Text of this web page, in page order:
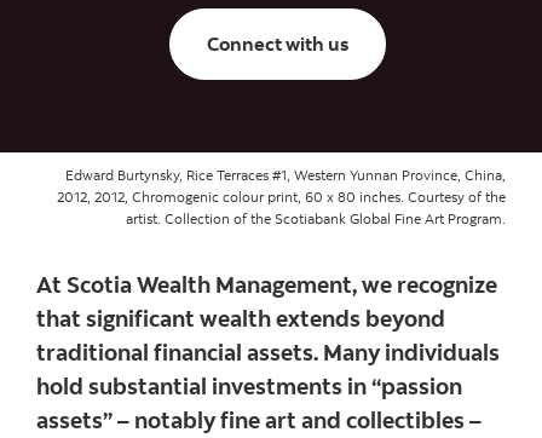
Connect with us
Edward Burtynsky, Rice Terraces #1, Western Yunnan Province, China,
2012, 2012, Chromogenic colour print, 60 x 80 inches. Courtesy of the
artist. Collection of the Scotiabank Global Fine Art Program.
At Scotia Wealth Management, we recognize
that significant wealth extends beyond
traditional financial assets. Many individuals
hold substantial investments in “passion
assets” – notably fine art and collectibles –